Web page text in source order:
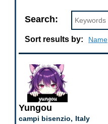
Search:
Large
Structures
Applications
of
EURALO
Sort results by: Name
Yungou
campi bisenzio, Italy